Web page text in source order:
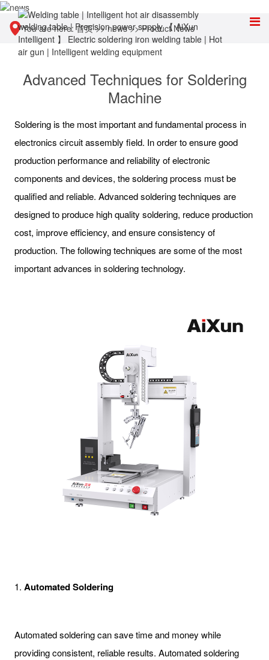
You are here:首页>>news>>Product News
Advanced Techniques for Soldering
Machine
Soldering is the most important and fundamental process in
electronics circuit assembly field. In order to ensure good
production performance and reliability of electronic
components and devices, the soldering process must be
qualified and reliable. Advanced soldering techniques are
designed to produce high quality soldering, reduce production
cost, improve efficiency, and ensure consistency of
production. The following techniques are some of the most
important advances in soldering technology.
1. Automated Soldering
Automated soldering can save time and money while
providing consistent, reliable results. Automated soldering